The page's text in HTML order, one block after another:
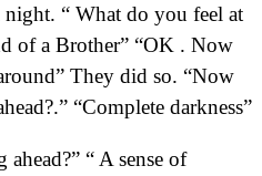
“ What do you feel at
of a Brother” “OK . Now
They did so. “Now
“Complete darkness”
“ A sense of